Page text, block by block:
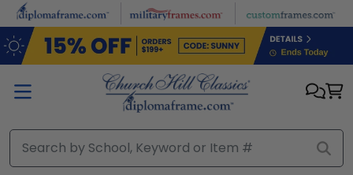
Skip to main content